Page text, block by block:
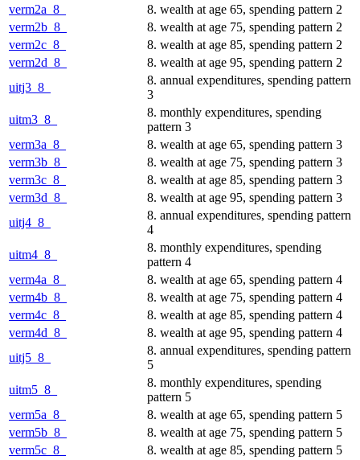
verm2a_8_
8. wealth at age 65, spending pattern 2
verm2b_8_
8. wealth at age 75, spending pattern 2
verm2c_8_
8. wealth at age 85, spending pattern 2
verm2d_8_
8. wealth at age 95, spending pattern 2
uitj3_8_
8. annual expenditures, spending pattern
3
uitm3_8_
8. monthly expenditures, spending
pattern 3
verm3a_8_
8. wealth at age 65, spending pattern 3
verm3b_8_
8. wealth at age 75, spending pattern 3
verm3c_8_
8. wealth at age 85, spending pattern 3
verm3d_8_
8. wealth at age 95, spending pattern 3
uitj4_8_
8. annual expenditures, spending pattern
4
uitm4_8_
8. monthly expenditures, spending
pattern 4
verm4a_8_
8. wealth at age 65, spending pattern 4
verm4b_8_
8. wealth at age 75, spending pattern 4
verm4c_8_
8. wealth at age 85, spending pattern 4
verm4d_8_
8. wealth at age 95, spending pattern 4
uitj5_8_
8. annual expenditures, spending pattern
5
uitm5_8_
8. monthly expenditures, spending
pattern 5
verm5a_8_
8. wealth at age 65, spending pattern 5
verm5b_8_
8. wealth at age 75, spending pattern 5
verm5c_8_
8. wealth at age 85, spending pattern 5